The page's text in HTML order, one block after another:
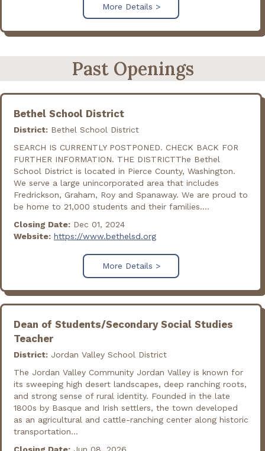
More Details >
Past Openings
Bethel School District
District: Bethel School District
SEARCH IS CURRENTLY POSTPONED. CHECK BACK FOR
FURTHER INFORMATION. THE DISTRICTThe Bethel
School District is located in Pierce County, Washington.
We serve a large unincorporated area that includes
Fredrickson, Graham, Roy and Spanaway. We are proud to
be home to 21,000 students and their families....
Closing Date: Dec 01, 2024
Website: https://www.bethelsd.org
More Details >
Dean of Students/Secondary Social Studies
Teacher
District: Jordan Valley School District
The Jordan Valley Community Jordan Valley is known for
its sweeping high desert landscapes, deep ranching roots,
and strong sense of rural identity. Founded in the late
1800s by Basque and Irish settlers, the town developed
as an agricultural and cattle-ranching center along historic
transportation...
Closing Date: Jun 08, 2026